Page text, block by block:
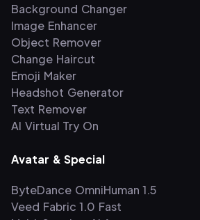
Background Changer
Image Enhancer
Object Remover
Change Haircut
Emoji Maker
Headshot Generator
Text Remover
AI Virtual Try On
Avatar & Special
ByteDance OmniHuman 1.5
Veed Fabric 1.0 Fast